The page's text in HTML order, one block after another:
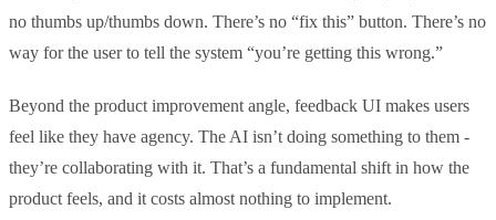
no thumbs up/thumbs down. There’s no “fix this” button. There’s no
way for the user to tell the system “you’re getting this wrong.”
Beyond the product improvement angle, feedback UI makes users
feel like they have agency. The AI isn’t doing something to them -
they’re collaborating with it. That’s a fundamental shift in how the
product feels, and it costs almost nothing to implement.